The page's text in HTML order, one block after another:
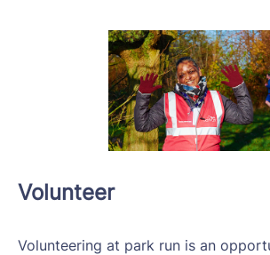
Volunteer
Volunteering at park run is an